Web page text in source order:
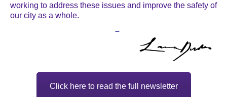
working to address these issues and improve the safety of
our city as a whole.
–
Click here to read the full newsletter